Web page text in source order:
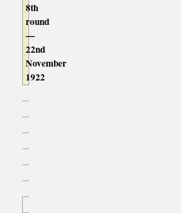
8th
round
—
22nd
November
1922